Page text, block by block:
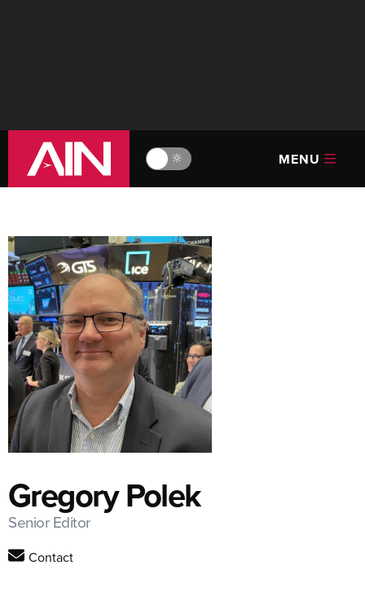
🔆 MENU
Gregory Polek
Senior Editor
Contact